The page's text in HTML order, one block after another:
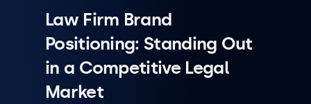
Law Firm Brand
Positioning: Standing Out
in a Competitive Legal
Market